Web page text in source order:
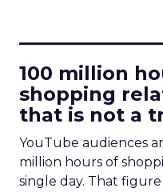
100 million
shopping
that is not a
YouTube audiences
million hours of
single day. That